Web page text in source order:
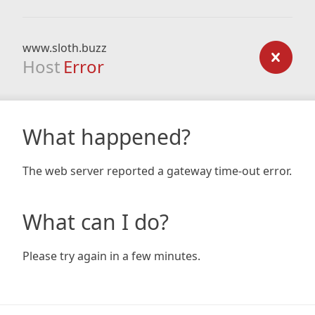
www.sloth.buzz
Host Error
What happened?
The web server reported a gateway time-out error.
What can I do?
Please try again in a few minutes.